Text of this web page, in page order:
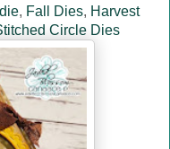
, Fall Dies, Harvest
Circle Dies